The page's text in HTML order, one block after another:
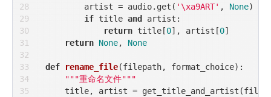
        artist = audio.get(
'\xa9ART' , None)
if title and
artist:
return title[0], artist[0]
return None, None
def rename_file(filepath, format_choice):
"""重命名文件"""
title, artist =